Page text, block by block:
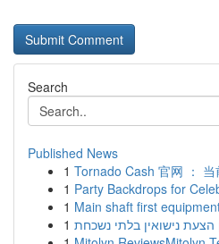
Search
Published News
1 Tornado Cash 官网 ：
1 Party Backdrops for
1 Main shaft first
1